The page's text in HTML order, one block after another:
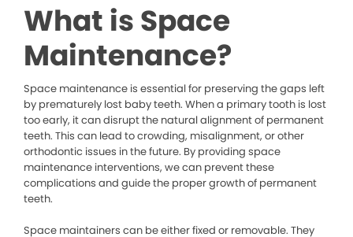
What is Space
Maintenance?
Space maintenance is essential for preserving the gaps left
by prematurely lost baby teeth. When a primary tooth is lost
too early, it can disrupt the natural alignment of permanent
teeth. This can lead to crowding, misalignment, or other
orthodontic issues in the future. By providing space
maintenance interventions, we can prevent these
complications and guide the proper growth of permanent
teeth.
Space maintainers can be either fixed or removable. They